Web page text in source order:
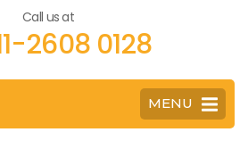
Call us at
2608 0128
MENU